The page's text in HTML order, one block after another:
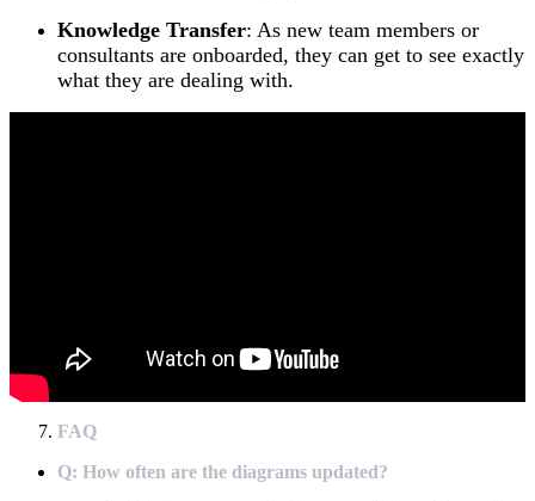
Knowledge Transfer: As new team members or
consultants are onboarded, they can get to see exactly
what they are dealing with.
FAQ
Q: How often are the diagrams updated?